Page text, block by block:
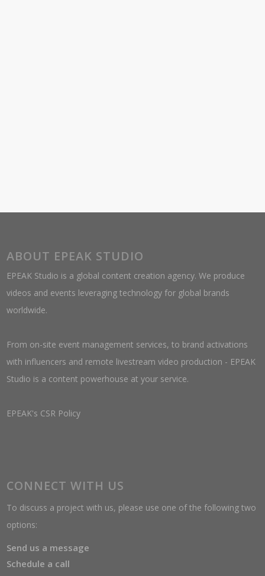
ABOUT EPEAK STUDIO
EPEAK Studio is a global content creation agency. We produce
videos and events leveraging technology for global brands
worldwide.
From on-site event management services, to brand activations
with influencers and remote livestream video production - EPEAK
Studio is a content powerhouse at your service.
EPEAK's CSR Policy
CONNECT WITH US
To discuss a project with us, please use one of the following two
options:
Send us a message
Schedule a call